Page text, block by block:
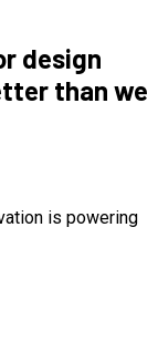
design
than we
is powering